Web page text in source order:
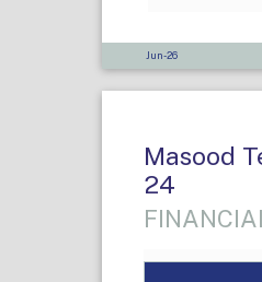
Jun-26
Masood
24